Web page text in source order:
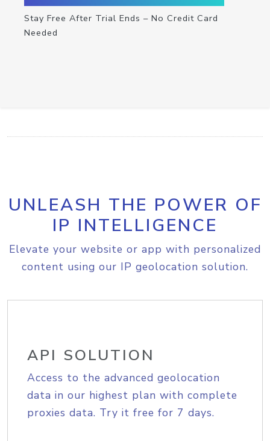
Stay Free After Trial Ends – No Credit Card
Needed
UNLEASH THE POWER OF
IP INTELLIGENCE
Elevate your website or app with personalized
content using our IP geolocation solution.
API SOLUTION
Access to the advanced geolocation
data in our highest plan with complete
proxies data. Try it free for 7 days.